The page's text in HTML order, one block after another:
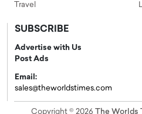
Travel
SUBSCRIBE
Advertise with Us
Post Ads
Email:
sales@theworldstimes.com
Copyright © 2026 The Worlds